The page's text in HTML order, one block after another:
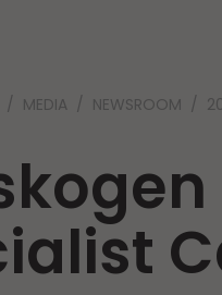
MEDIA NEWSROOM